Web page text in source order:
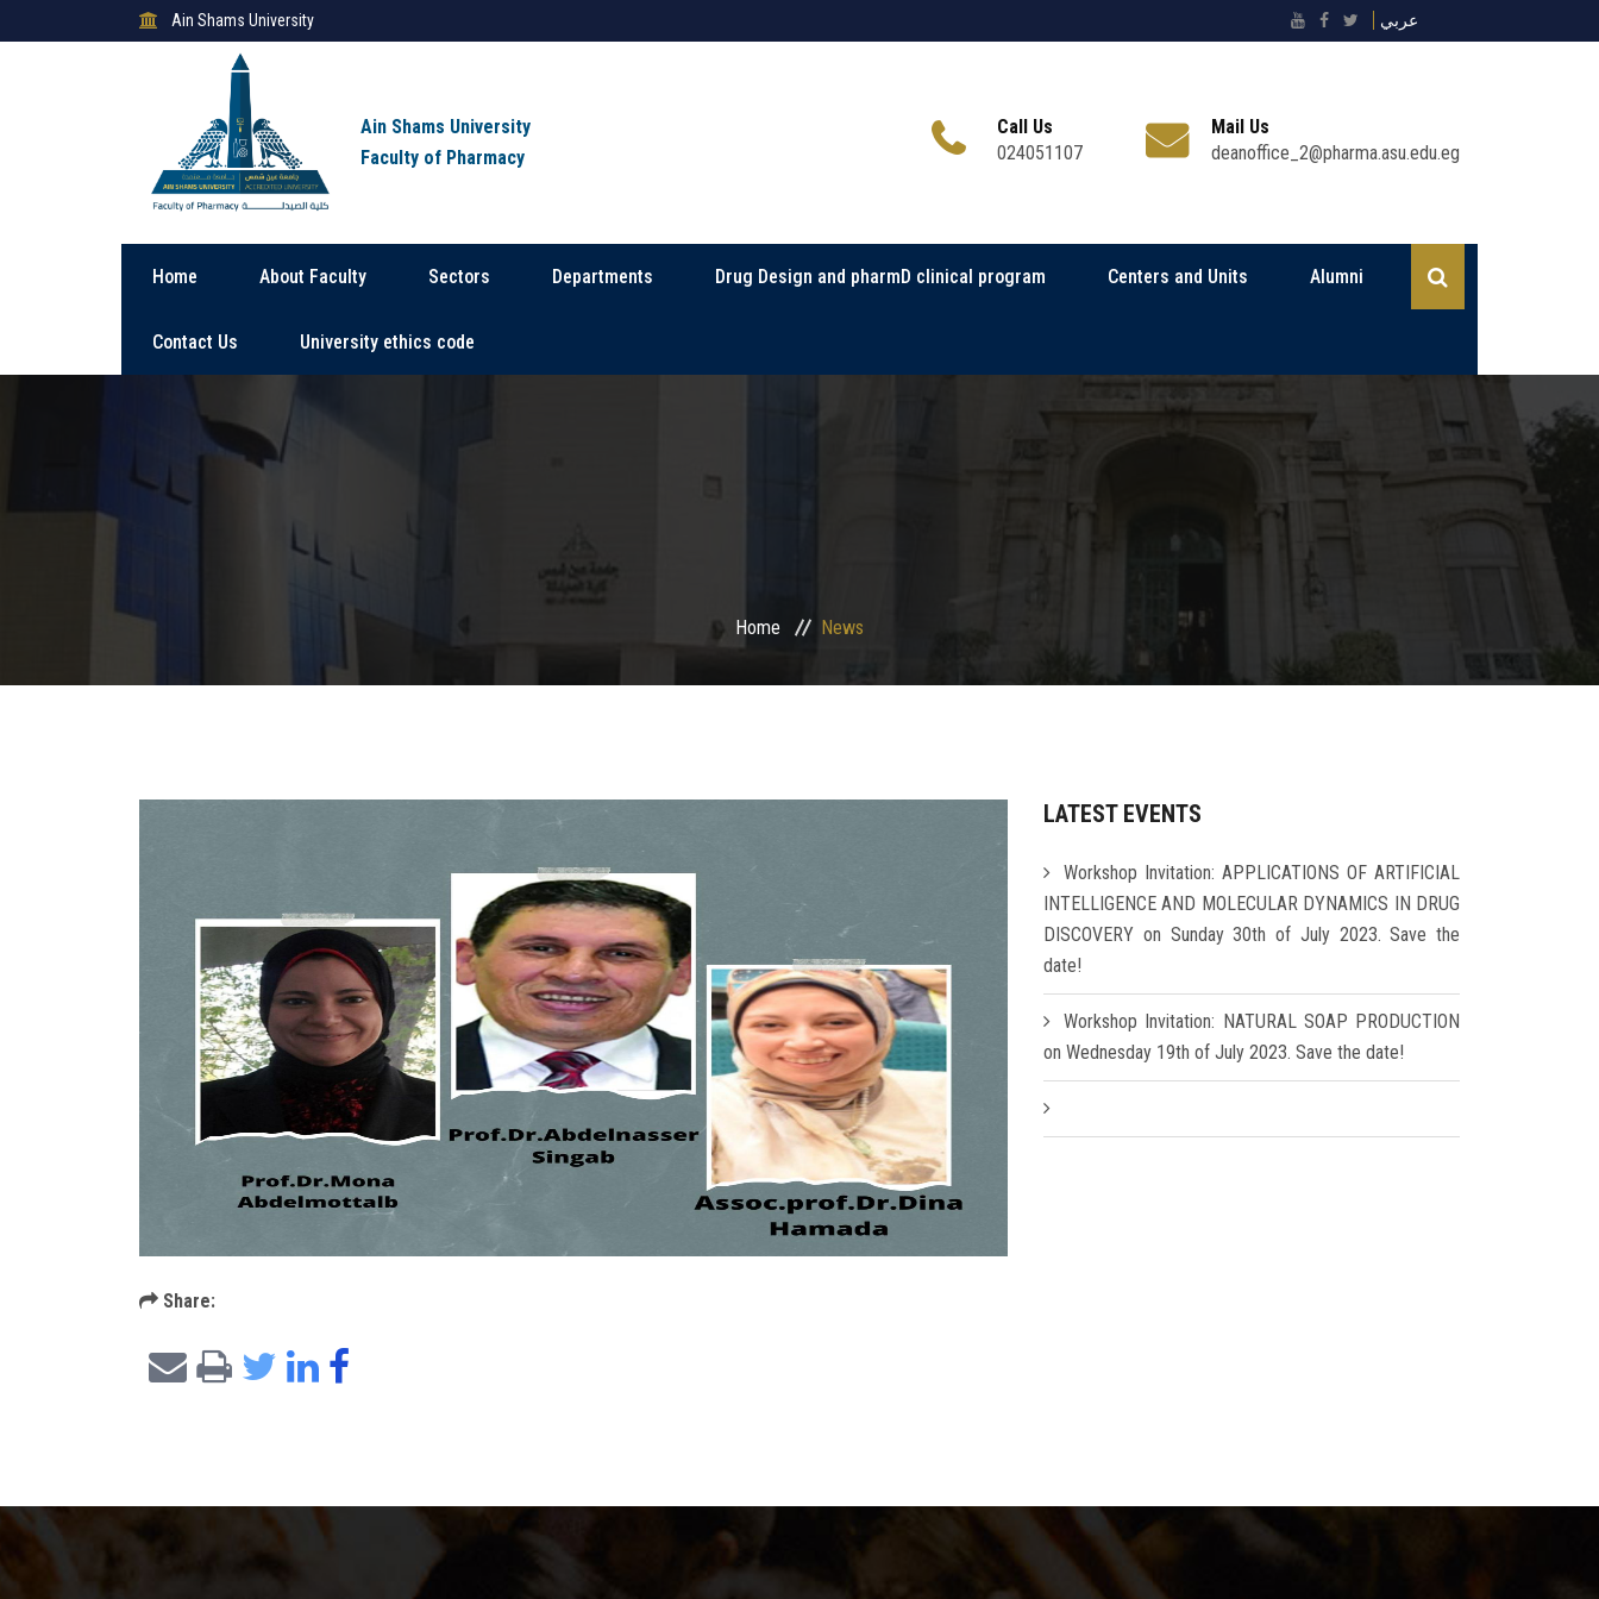
Ain Shams University عربي
Ain Shams University
Faculty of Pharmacy
Call Us
024051107
Mail Us
deanoffice_2@pharma.asu.edu.eg
Home About Faculty Sectors Departments Drug Design and pharmD clinical program Centers and Units Alumni
Contact Us University ethics code
Home News
Share:
LATEST EVENTS
Workshop Invitation: APPLICATIONS OF ARTIFICIAL
INTELLIGENCE AND MOLECULAR DYNAMICS IN DRUG
DISCOVERY on Sunday 30th of July 2023. Save the
date!
Workshop Invitation: NATURAL SOAP PRODUCTION
on Wednesday 19th of July 2023. Save the date!